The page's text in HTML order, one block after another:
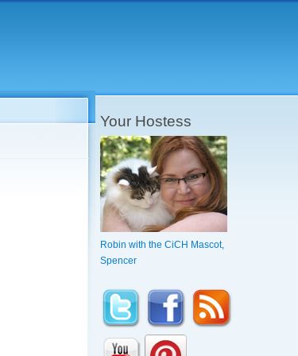
Your Hostess
Robin with the CiCH Mascot,
Spencer